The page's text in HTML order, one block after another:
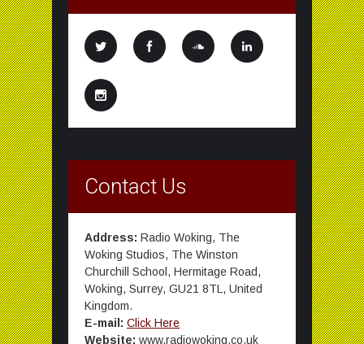
Contact Us
Address: Radio Woking, The
Woking Studios, The Winston
Churchill School, Hermitage Road,
Woking, Surrey, GU21 8TL, United
Kingdom.
E-mail: Click Here
Website: www.radiowoking.co.uk